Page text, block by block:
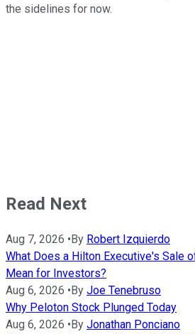
the sidelines for now.
Read Next
Aug 7, 2026 • By Robert Izquierdo
What Does a Hilton Executive's Sale
Mean for Investors?
Aug 6, 2026 • By Joe Tenebruso
Why Peloton Stock Plunged Today
Aug 6, 2026 • By Jonathan Ponciano